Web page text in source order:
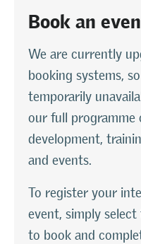
Book an
We are currently
booking systems,
temporarily
our full programme
development,
and events.
To register your
event, simply
to book and